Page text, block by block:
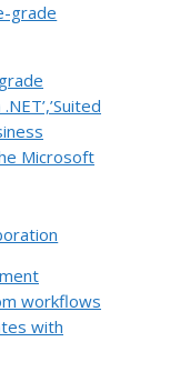
grade
Microsoft
workflows
with